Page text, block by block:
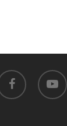
youtube